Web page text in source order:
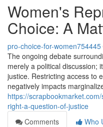
Women's
Choice: A
pro-choice-for-women754445
The ongoing debate
merely a political discussion;
justice. Restricting access to
negatively impacts
https://
right-a-question-of-justice
Comments
Who